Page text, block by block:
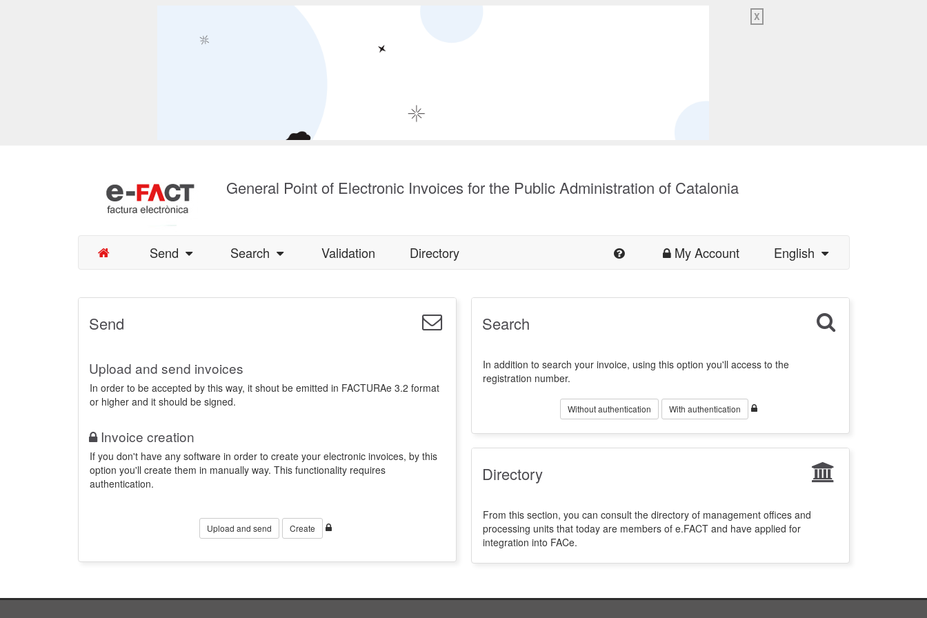
X
General Point of Electronic Invoices for the Public Administration of Catalonia
Send Search Validation Directory My Account English
Send
Upload and send invoices
In order to be accepted by this way, it shout be emitted in FACTURAe 3.2 format
or higher and it should be signed.
Invoice creation
If you don't have any software in order to create your electronic invoices, by this
option you'll create them in manually way. This functionality requires
authentication.
Upload and send Create
Search
In addition to search your invoice, using this option you'll access to the
registration number.
Without authentication With authentication
Directory
From this section, you can consult the directory of management offices and
processing units that today are members of e.FACT and have applied for
integration into FACe.